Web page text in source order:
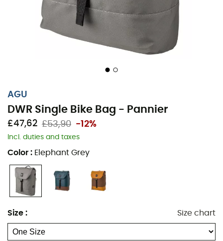
AGU
DWR Single Bike Bag - Pannier
£47,62 £53,90 -12%
Incl. duties and taxes
Color : Elephant Grey
Size : Size chart